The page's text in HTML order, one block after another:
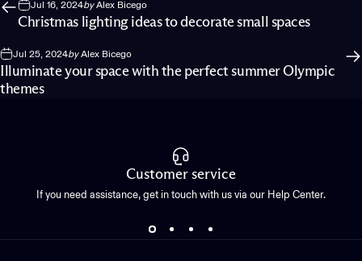
Jul 16, 2024byAlex Bicego
Christmas lighting ideas to decorate small spaces
Jul 25, 2024byAlex Bicego
Illuminate your space with the perfect summer Olympic
themes
Customer service
If you need assistance, get in touch with us via our Help Center.